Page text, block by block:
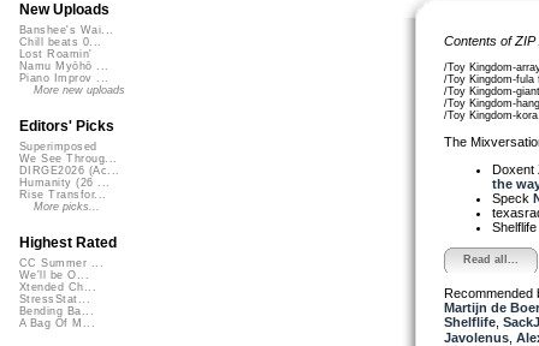
Contents of
/Toy Kingdom-
/Toy Kingdom-fula
/Toy Kingdom-
/Toy Kingdom-
/Toy Kingdom-
The
Doxent
the
Speck
Shelflife
Read all...
Recommended
Martijn de
Shelflife,
Javolenus,
New Uploads
Banshee's Wai...
Chill beats 0...
Lost Roamin'
Namu Myōhō ...
Piano Improv ...
More new uploads
Editors' Picks
Superimposed
We See Throug...
DIRGE2026 (Ac...
Humanity (26 ...
Rise Transfor...
More picks...
Highest Rated
CC Summer ...
We'll be O...
Xtended Ch...
StressStat...
Bending Ba...
A Bag Of M...